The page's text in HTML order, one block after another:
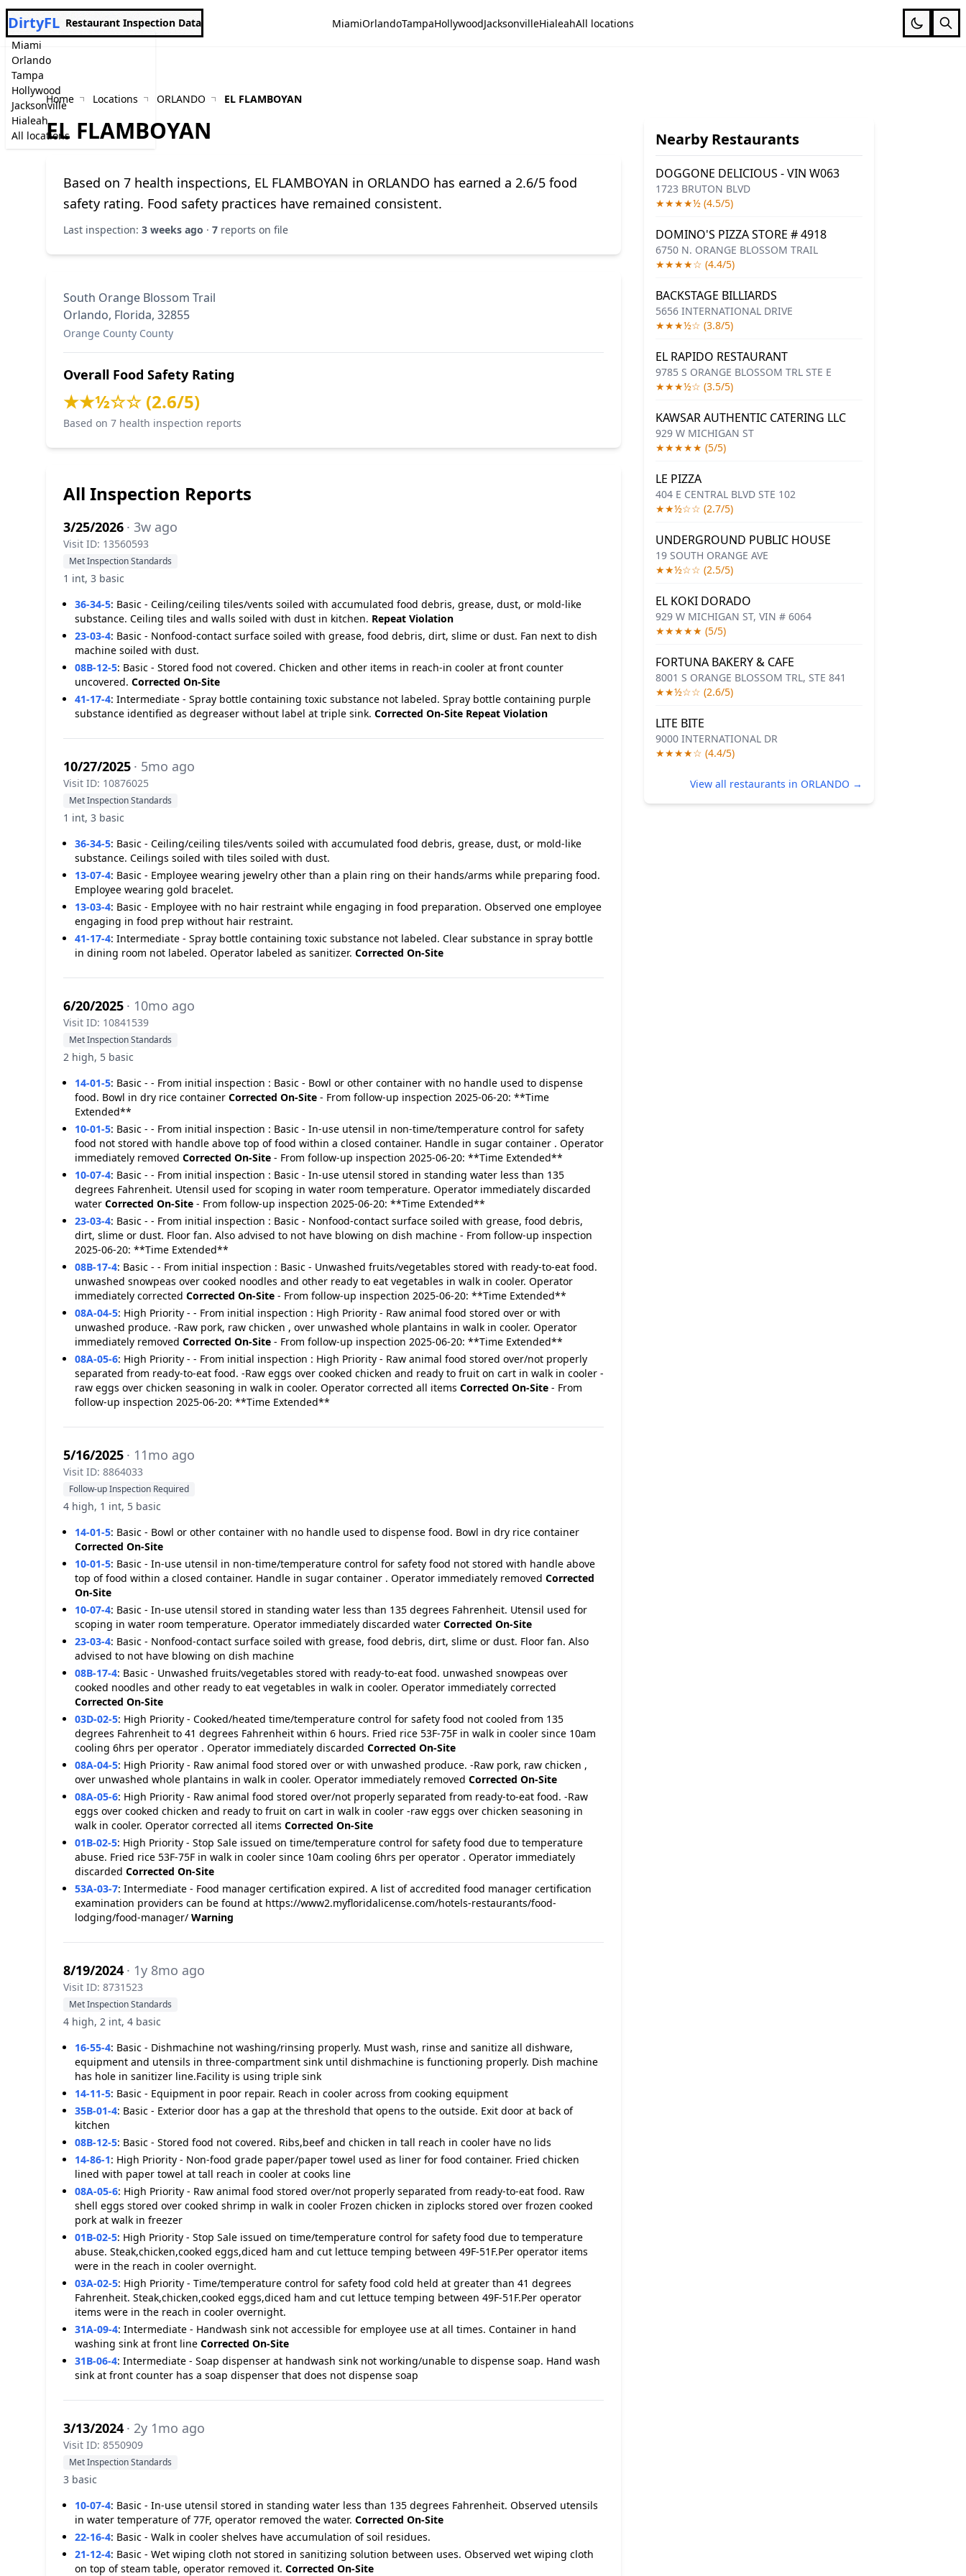
Miami
Orlando
Tampa
Hollywood
Jacksonville
Hialeah
All locations
DirtyFL Restaurant Inspection Data MiamiOrlandoTampaHollywoodJacksonvilleHialeahAll locations
Home Locations ORLANDO EL FLAMBOYAN
EL FLAMBOYAN
Based on 7 health inspections, EL FLAMBOYAN in ORLANDO has earned a 2.6/5 food
safety rating. Food safety practices have remained consistent.
Last inspection: 3 weeks ago · 7 reports on file
South Orange Blossom Trail
Orlando, Florida, 32855
Orange County County
Overall Food Safety Rating
★★½☆☆ (2.6/5)
Based on 7 health inspection reports
All Inspection Reports
3/25/2026 · 3w ago
Visit ID: 13560593
Met Inspection Standards
1 int, 3 basic
36-34-5: Basic - Ceiling/ceiling tiles/vents soiled with accumulated food debris, grease, dust, or mold-like
substance. Ceiling tiles and walls soiled with dust in kitchen. Repeat Violation
23-03-4: Basic - Nonfood-contact surface soiled with grease, food debris, dirt, slime or dust. Fan next to dish
machine soiled with dust.
08B-12-5: Basic - Stored food not covered. Chicken and other items in reach-in cooler at front counter
uncovered. Corrected On-Site
41-17-4: Intermediate - Spray bottle containing toxic substance not labeled. Spray bottle containing purple
substance identified as degreaser without label at triple sink. Corrected On-Site Repeat Violation
10/27/2025 · 5mo ago
Visit ID: 10876025
Met Inspection Standards
1 int, 3 basic
36-34-5: Basic - Ceiling/ceiling tiles/vents soiled with accumulated food debris, grease, dust, or mold-like
substance. Ceilings soiled with tiles soiled with dust.
13-07-4: Basic - Employee wearing jewelry other than a plain ring on their hands/arms while preparing food.
Employee wearing gold bracelet.
13-03-4: Basic - Employee with no hair restraint while engaging in food preparation. Observed one employee
engaging in food prep without hair restraint.
41-17-4: Intermediate - Spray bottle containing toxic substance not labeled. Clear substance in spray bottle
in dining room not labeled. Operator labeled as sanitizer. Corrected On-Site
6/20/2025 · 10mo ago
Visit ID: 10841539
Met Inspection Standards
2 high, 5 basic
14-01-5: Basic - - From initial inspection : Basic - Bowl or other container with no handle used to dispense
food. Bowl in dry rice container Corrected On-Site - From follow-up inspection 2025-06-20: **Time
Extended**
10-01-5: Basic - - From initial inspection : Basic - In-use utensil in non-time/temperature control for safety
food not stored with handle above top of food within a closed container. Handle in sugar container . Operator
immediately removed Corrected On-Site - From follow-up inspection 2025-06-20: **Time Extended**
10-07-4: Basic - - From initial inspection : Basic - In-use utensil stored in standing water less than 135
degrees Fahrenheit. Utensil used for scoping in water room temperature. Operator immediately discarded
water Corrected On-Site - From follow-up inspection 2025-06-20: **Time Extended**
23-03-4: Basic - - From initial inspection : Basic - Nonfood-contact surface soiled with grease, food debris,
dirt, slime or dust. Floor fan. Also advised to not have blowing on dish machine - From follow-up inspection
2025-06-20: **Time Extended**
08B-17-4: Basic - - From initial inspection : Basic - Unwashed fruits/vegetables stored with ready-to-eat food.
unwashed snowpeas over cooked noodles and other ready to eat vegetables in walk in cooler. Operator
immediately corrected Corrected On-Site - From follow-up inspection 2025-06-20: **Time Extended**
08A-04-5: High Priority - - From initial inspection : High Priority - Raw animal food stored over or with
unwashed produce. -Raw pork, raw chicken , over unwashed whole plantains in walk in cooler. Operator
immediately removed Corrected On-Site - From follow-up inspection 2025-06-20: **Time Extended**
08A-05-6: High Priority - - From initial inspection : High Priority - Raw animal food stored over/not properly
separated from ready-to-eat food. -Raw eggs over cooked chicken and ready to fruit on cart in walk in cooler -
raw eggs over chicken seasoning in walk in cooler. Operator corrected all items Corrected On-Site - From
follow-up inspection 2025-06-20: **Time Extended**
5/16/2025 · 11mo ago
Visit ID: 8864033
Follow-up Inspection Required
4 high, 1 int, 5 basic
14-01-5: Basic - Bowl or other container with no handle used to dispense food. Bowl in dry rice container
Corrected On-Site
10-01-5: Basic - In-use utensil in non-time/temperature control for safety food not stored with handle above
top of food within a closed container. Handle in sugar container . Operator immediately removed Corrected
On-Site
10-07-4: Basic - In-use utensil stored in standing water less than 135 degrees Fahrenheit. Utensil used for
scoping in water room temperature. Operator immediately discarded water Corrected On-Site
23-03-4: Basic - Nonfood-contact surface soiled with grease, food debris, dirt, slime or dust. Floor fan. Also
advised to not have blowing on dish machine
08B-17-4: Basic - Unwashed fruits/vegetables stored with ready-to-eat food. unwashed snowpeas over
cooked noodles and other ready to eat vegetables in walk in cooler. Operator immediately corrected
Corrected On-Site
03D-02-5: High Priority - Cooked/heated time/temperature control for safety food not cooled from 135
degrees Fahrenheit to 41 degrees Fahrenheit within 6 hours. Fried rice 53F-75F in walk in cooler since 10am
cooling 6hrs per operator . Operator immediately discarded Corrected On-Site
08A-04-5: High Priority - Raw animal food stored over or with unwashed produce. -Raw pork, raw chicken ,
over unwashed whole plantains in walk in cooler. Operator immediately removed Corrected On-Site
08A-05-6: High Priority - Raw animal food stored over/not properly separated from ready-to-eat food. -Raw
eggs over cooked chicken and ready to fruit on cart in walk in cooler -raw eggs over chicken seasoning in
walk in cooler. Operator corrected all items Corrected On-Site
01B-02-5: High Priority - Stop Sale issued on time/temperature control for safety food due to temperature
abuse. Fried rice 53F-75F in walk in cooler since 10am cooling 6hrs per operator . Operator immediately
discarded Corrected On-Site
53A-03-7: Intermediate - Food manager certification expired. A list of accredited food manager certification
examination providers can be found at https://www2.myfloridalicense.com/hotels-restaurants/food-
lodging/food-manager/ Warning
8/19/2024 · 1y 8mo ago
Visit ID: 8731523
Met Inspection Standards
4 high, 2 int, 4 basic
16-55-4: Basic - Dishmachine not washing/rinsing properly. Must wash, rinse and sanitize all dishware,
equipment and utensils in three-compartment sink until dishmachine is functioning properly. Dish machine
has hole in sanitizer line.Facility is using triple sink
14-11-5: Basic - Equipment in poor repair. Reach in cooler across from cooking equipment
35B-01-4: Basic - Exterior door has a gap at the threshold that opens to the outside. Exit door at back of
kitchen
08B-12-5: Basic - Stored food not covered. Ribs,beef and chicken in tall reach in cooler have no lids
14-86-1: High Priority - Non-food grade paper/paper towel used as liner for food container. Fried chicken
lined with paper towel at tall reach in cooler at cooks line
08A-05-6: High Priority - Raw animal food stored over/not properly separated from ready-to-eat food. Raw
shell eggs stored over cooked shrimp in walk in cooler Frozen chicken in ziplocks stored over frozen cooked
pork at walk in freezer
01B-02-5: High Priority - Stop Sale issued on time/temperature control for safety food due to temperature
abuse. Steak,chicken,cooked eggs,diced ham and cut lettuce temping between 49F-51F.Per operator items
were in the reach in cooler overnight.
03A-02-5: High Priority - Time/temperature control for safety food cold held at greater than 41 degrees
Fahrenheit. Steak,chicken,cooked eggs,diced ham and cut lettuce temping between 49F-51F.Per operator
items were in the reach in cooler overnight.
31A-09-4: Intermediate - Handwash sink not accessible for employee use at all times. Container in hand
washing sink at front line Corrected On-Site
31B-06-4: Intermediate - Soap dispenser at handwash sink not working/unable to dispense soap. Hand wash
sink at front counter has a soap dispenser that does not dispense soap
3/13/2024 · 2y 1mo ago
Visit ID: 8550909
Met Inspection Standards
3 basic
10-07-4: Basic - In-use utensil stored in standing water less than 135 degrees Fahrenheit. Observed utensils
in water temperature of 77F, operator removed the water. Corrected On-Site
22-16-4: Basic - Walk in cooler shelves have accumulation of soil residues.
21-12-4: Basic - Wet wiping cloth not stored in sanitizing solution between uses. Observed wet wiping cloth
on top of steam table, operator removed it. Corrected On-Site
Nearby Restaurants
DOGGONE DELICIOUS - VIN W063
1723 BRUTON BLVD
★★★★½ (4.5/5)
DOMINO'S PIZZA STORE # 4918
6750 N. ORANGE BLOSSOM TRAIL
★★★★☆ (4.4/5)
BACKSTAGE BILLIARDS
5656 INTERNATIONAL DRIVE
★★★½☆ (3.8/5)
EL RAPIDO RESTAURANT
9785 S ORANGE BLOSSOM TRL STE E
★★★½☆ (3.5/5)
KAWSAR AUTHENTIC CATERING LLC
929 W MICHIGAN ST
★★★★★ (5/5)
LE PIZZA
404 E CENTRAL BLVD STE 102
★★½☆☆ (2.7/5)
UNDERGROUND PUBLIC HOUSE
19 SOUTH ORANGE AVE
★★½☆☆ (2.5/5)
EL KOKI DORADO
929 W MICHIGAN ST, VIN # 6064
★★★★★ (5/5)
FORTUNA BAKERY & CAFE
8001 S ORANGE BLOSSOM TRL, STE 841
★★½☆☆ (2.6/5)
LITE BITE
9000 INTERNATIONAL DR
★★★★☆ (4.4/5)
View all restaurants in ORLANDO →